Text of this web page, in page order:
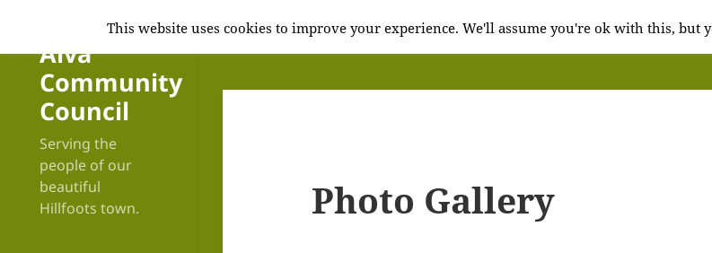
Alva
Community
Council
Serving the
people of our
beautiful
Hillfoots town.
Photo Gallery
This website uses cookies to improve your experience. We'll assume you're ok with this, but